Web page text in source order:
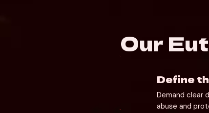
Our
Define
Demand clear
abuse and